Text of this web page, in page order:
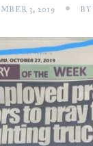
3, 2019 BY